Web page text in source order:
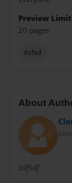
Preview Limit
20 pages
dsfsd
About
sdfsdf